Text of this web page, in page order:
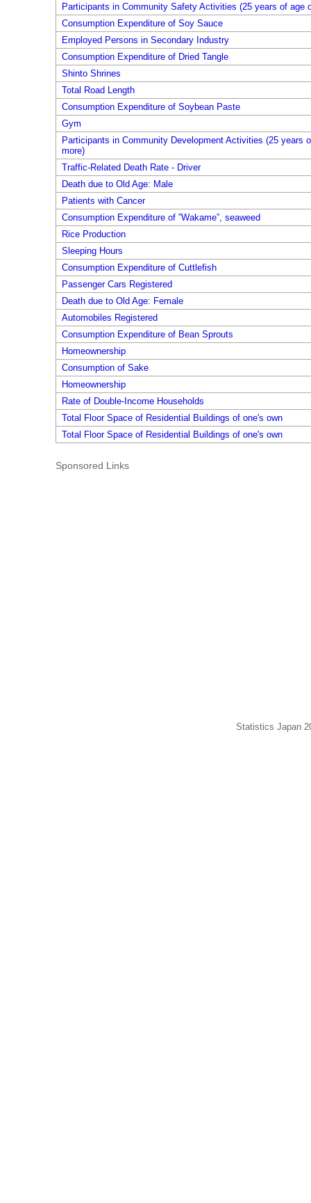
Participants in Community Safety Activities (25 years of age
Consumption Expenditure of Soy Sauce
Employed Persons in Secondary Industry
Consumption Expenditure of Dried Tangle
Shinto Shrines
Total Road Length
Consumption Expenditure of Soybean Paste
Gym
Participants in Community Development Activities (25 years
more)
Traffic-Related Death Rate - Driver
Death due to Old Age: Male
Patients with Cancer
Consumption Expenditure of ”Wakame”, seaweed
Rice Production
Sleeping Hours
Consumption Expenditure of Cuttlefish
Passenger Cars Registered
Death due to Old Age: Female
Automobiles Registered
Consumption Expenditure of Bean Sprouts
Homeownership
Consumption of Sake
Homeownership
Rate of Double-Income Households
Total Floor Space of Residential Buildings of one's own
Total Floor Space of Residential Buildings of one's own
Sponsored Links
Statistics Japan